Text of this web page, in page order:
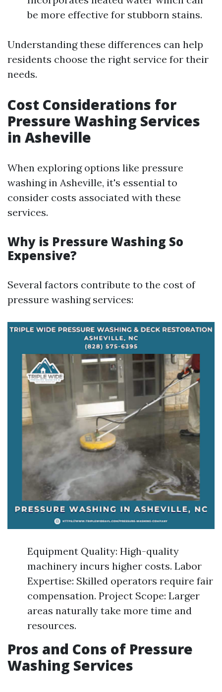
be more effective for stubborn stains.
Understanding these differences can help
residents choose the right service for their
needs.
Cost Considerations for
Pressure Washing Services
in Asheville
When exploring options like pressure
washing in Asheville, it's essential to
consider costs associated with these
services.
Why is Pressure Washing So
Expensive?
Several factors contribute to the cost of
pressure washing services:
Equipment Quality: High-quality
machinery incurs higher costs. Labor
Expertise: Skilled operators require fair
compensation. Project Scope: Larger
areas naturally take more time and
resources.
Pros and Cons of Pressure
Washing Services